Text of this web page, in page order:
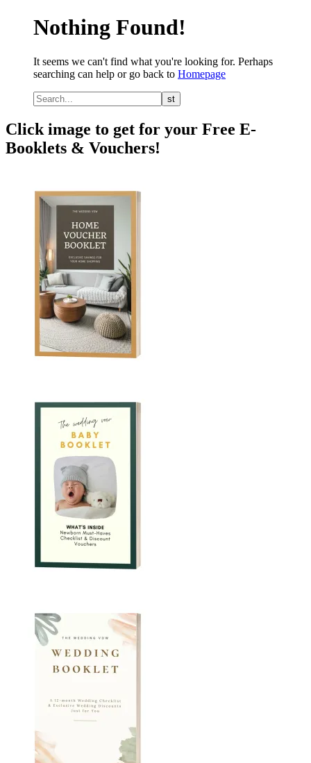
Nothing Found!
It seems we can't find what you're looking for. Perhaps
searching can help or go back to Homepage
Click image to get for your Free E-
Booklets & Vouchers!